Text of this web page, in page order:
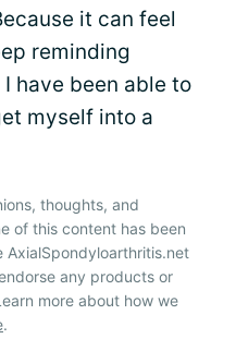
it can feel
reminding
have been able to
myself into a
thoughts, and
of this content has been
any products or
more about how we
.